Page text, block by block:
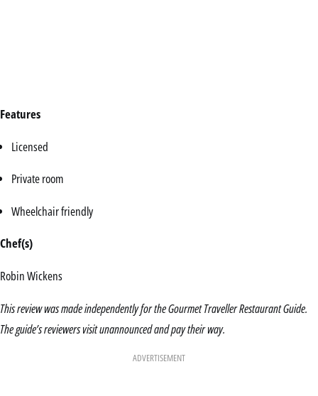
Features
Licensed
Private room
Wheelchair friendly
Chef(s)
Robin Wickens
This review was made independently for the Gourmet Traveller Restaurant Guide.
The guide’s reviewers visit unannounced and pay their way.
ADVERTISEMENT